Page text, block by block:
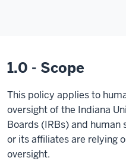
1.0 - Scope
This policy applies to
oversight of the Indiana
Boards (IRBs) and
or its affiliates are relying
oversight.